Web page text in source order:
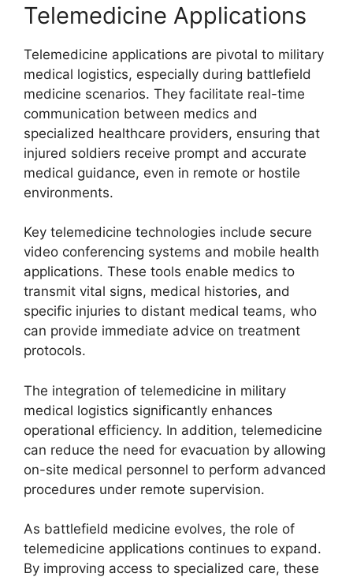
Telemedicine Applications
Telemedicine applications are pivotal to military
medical logistics, especially during battlefield
medicine scenarios. They facilitate real-time
communication between medics and
specialized healthcare providers, ensuring that
injured soldiers receive prompt and accurate
medical guidance, even in remote or hostile
environments.
Key telemedicine technologies include secure
video conferencing systems and mobile health
applications. These tools enable medics to
transmit vital signs, medical histories, and
specific injuries to distant medical teams, who
can provide immediate advice on treatment
protocols.
The integration of telemedicine in military
medical logistics significantly enhances
operational efficiency. In addition, telemedicine
can reduce the need for evacuation by allowing
on-site medical personnel to perform advanced
procedures under remote supervision.
As battlefield medicine evolves, the role of
telemedicine applications continues to expand.
By improving access to specialized care, these